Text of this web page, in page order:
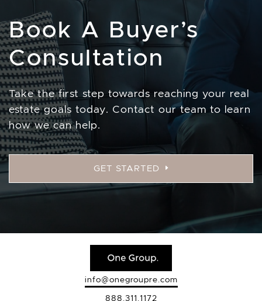
Book A Buyer’s
Consultation
Take the first step towards reaching your real
estate goals today. Contact our team to learn
how we can help.
GET STARTED
info@onegroupre.com
888.311.1172